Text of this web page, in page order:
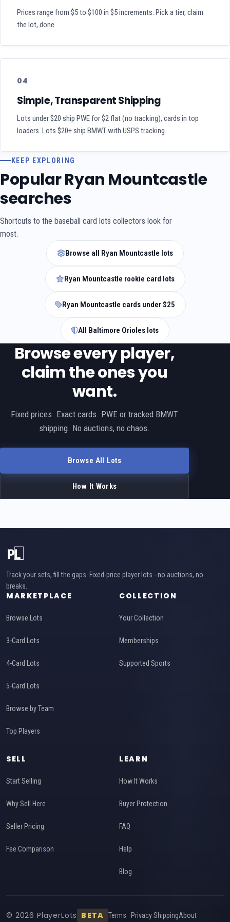
Prices range from $5 to $100 in $5 increments. Pick a tier, claim
the lot, done.
04
Simple, Transparent Shipping
Lots under $20 ship PWE for $2 flat (no tracking), cards in top
loaders. Lots $20+ ship BMWT with USPS tracking.
KEEP EXPLORING
Popular Ryan Mountcastle
searches
Shortcuts to the baseball card lots collectors look for
most.
Browse all Ryan Mountcastle lots
Ryan Mountcastle rookie card lots
Ryan Mountcastle cards under $25
All Baltimore Orioles lots
Browse every player,
claim the ones you
want.
Fixed prices. Exact cards. PWE or tracked BMWT
shipping. No auctions, no chaos.
Browse All Lots
How It Works
Track your sets, fill the gaps. Fixed-price player lots - no auctions, no
breaks.
MARKETPLACE
Browse Lots
3-Card Lots
4-Card Lots
5-Card Lots
Browse by Team
Top Players
COLLECTION
Your Collection
Memberships
Supported Sports
SELL
Start Selling
Why Sell Here
Seller Pricing
Fee Comparison
LEARN
How It Works
Buyer Protection
FAQ
Help
Blog
© 2026 PlayerLots BETA Terms PrivacyShippingAbout